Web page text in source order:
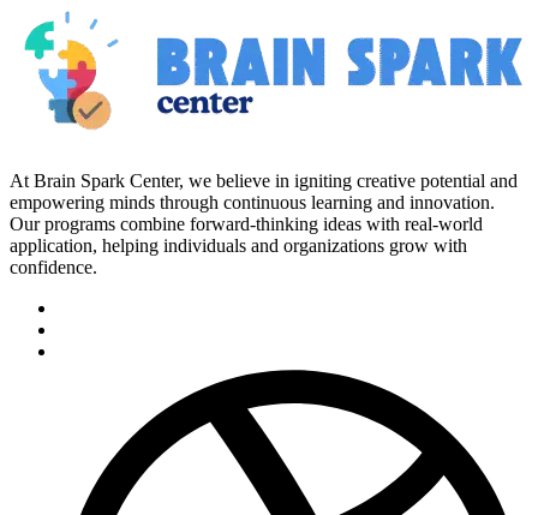
At Brain Spark Center, we believe in igniting creative potential and
empowering minds through continuous learning and innovation.
Our programs combine forward-thinking ideas with real-world
application, helping individuals and organizations grow with
confidence.